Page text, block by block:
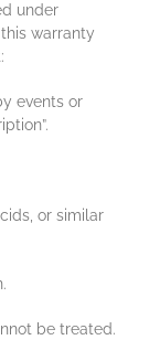
under
warranty
events or
or similar
be treated.